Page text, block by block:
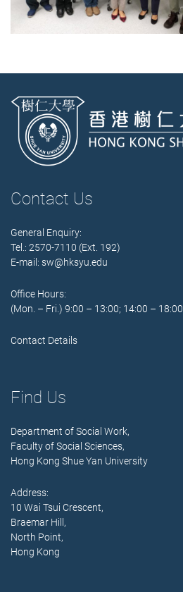
Contact Us
General Enquiry:
Tel.: 2570-7110 (Ext. 192)
E-mail: sw@hksyu.edu
Office Hours:
(Mon. – Fri.) 9:00 – 13:00; 14:00 – 18:00
Contact Details
Find Us
Department of Social Work,
Faculty of Social Sciences,
Hong Kong Shue Yan University
Address:
10 Wai Tsui Crescent,
Braemar Hill,
North Point,
Hong Kong